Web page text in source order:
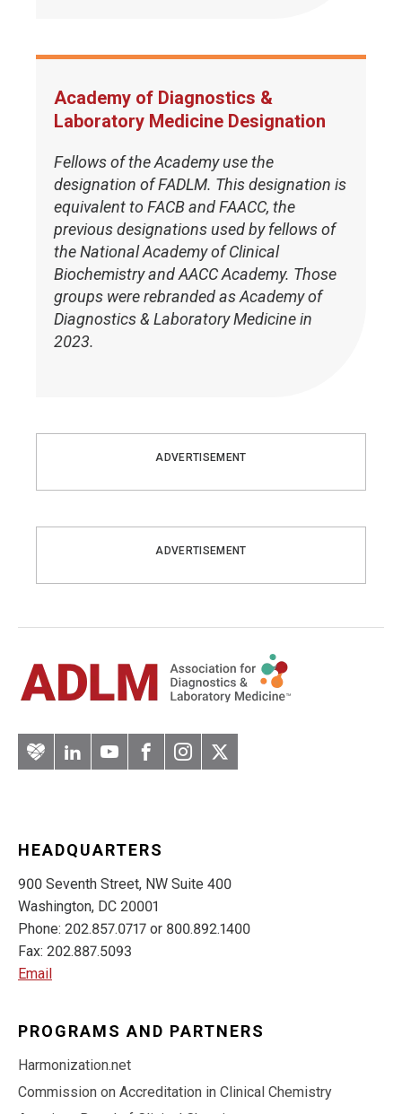
Academy of Diagnostics &
Laboratory Medicine Designation
Fellows of the Academy use the
designation of FADLM. This designation is
equivalent to FACB and FAACC, the
previous designations used by fellows of
the National Academy of Clinical
Biochemistry and AACC Academy. Those
groups were rebranded as Academy of
Diagnostics & Laboratory Medicine in
2023.
ADVERTISEMENT
ADVERTISEMENT
ArteryLinkedInYouTubeFacebook
Instagram
Twitter
HEADQUARTERS
900 Seventh Street, NW Suite 400
Washington, DC 20001
Phone: 202.857.0717 or 800.892.1400
Fax: 202.887.5093
Email
PROGRAMS AND PARTNERS
Harmonization.net
Commission on Accreditation in Clinical Chemistry